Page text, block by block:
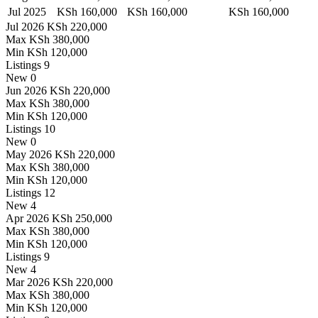
Jul 2025
KSh 160,000 KSh 160,000
KSh 160,000
Jul 2026 KSh 220,000
Max KSh 380,000
Min KSh 120,000
Listings 9
New 0
Jun 2026 KSh 220,000
Max KSh 380,000
Min KSh 120,000
Listings 10
New 0
May 2026 KSh 220,000
Max KSh 380,000
Min KSh 120,000
Listings 12
New 4
Apr 2026 KSh 250,000
Max KSh 380,000
Min KSh 120,000
Listings 9
New 4
Mar 2026 KSh 220,000
Max KSh 380,000
Min KSh 120,000